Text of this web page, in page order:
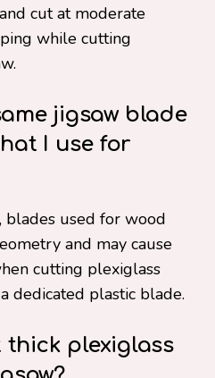
cut at moderate
while cutting
jigsaw blade
I use for
blades used for wood
and may cause
cutting plexiglass
dedicated plastic blade.
thick plexiglass